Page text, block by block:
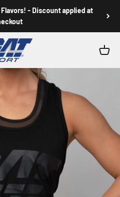
Flavors! - Discount applied at
Cart